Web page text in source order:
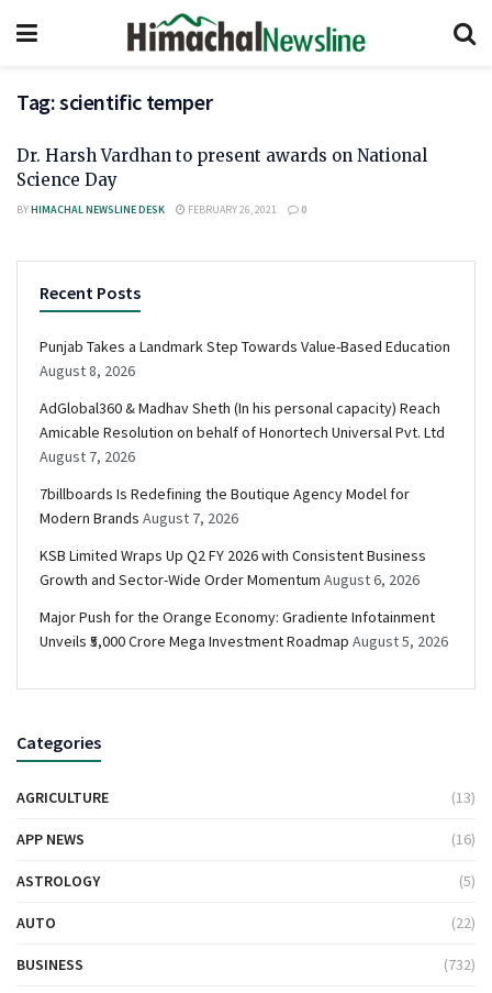
Tag:scientific temper
Dr. Harsh Vardhan to present awards on National
Science Day
BYHIMACHAL NEWSLINE DESK FEBRUARY 26, 2021 0
Recent Posts
Punjab Takes a Landmark Step Towards Value-Based Education
August 8, 2026
AdGlobal360 & Madhav Sheth (In his personal capacity) Reach
Amicable Resolution on behalf of Honortech Universal Pvt. Ltd
August 7, 2026
7billboards Is Redefining the Boutique Agency Model for
Modern Brands August 7, 2026
KSB Limited Wraps Up Q2 FY 2026 with Consistent Business
Growth and Sector-Wide Order Momentum August 6, 2026
Major Push for the Orange Economy: Gradiente Infotainment
Unveils ₹5,000 Crore Mega Investment Roadmap August 5, 2026
Categories
AGRICULTURE (13)
APP NEWS (16)
ASTROLOGY (5)
AUTO (22)
BUSINESS (732)